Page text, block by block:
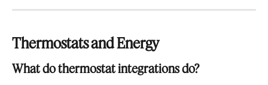
Thermostats and Energy
What do thermostat integrations do?